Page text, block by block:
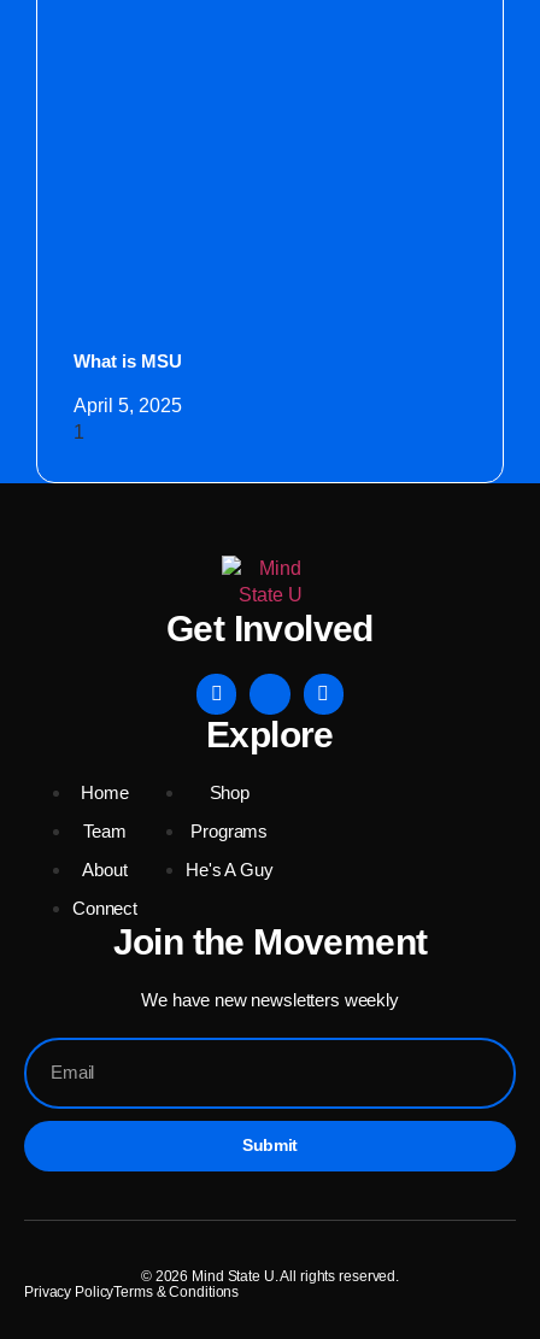
What is MSU
April 5, 2025
Get Involved
Explore
Home
Team
About
Connect
Shop
Programs
He's A Guy
Join the Movement
We have new newsletters weekly
Submit
© 2026 Mind State U. All rights reserved.
Privacy PolicyTerms & Conditions